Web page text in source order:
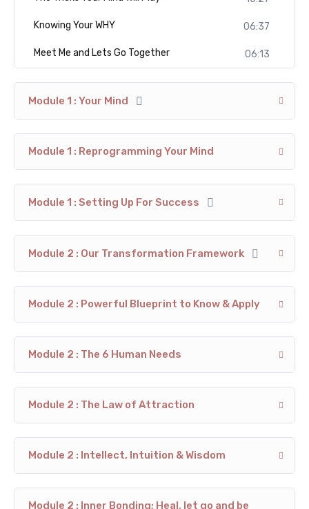
Knowing Your WHY 06:37
Meet Me and Lets Go Together 06:13
Module 1 : Your Mind
Module 1 : Reprogramming Your Mind
Module 1 : Setting Up For Success
Module 2 : Our Transformation Framework
Module 2 : Powerful Blueprint to Know & Apply
Module 2 : The 6 Human Needs
Module 2 : The Law of Attraction
Module 2 : Intellect, Intuition & Wisdom
Module 2 : Inner Bonding; Heal, let go and be